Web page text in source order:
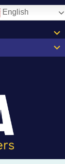
English